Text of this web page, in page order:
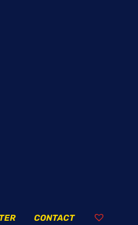
CONTACT